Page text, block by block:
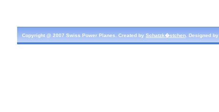
Copyright @ 2007 Swiss Power Planes. Created by Schatzk�stchen . Designed